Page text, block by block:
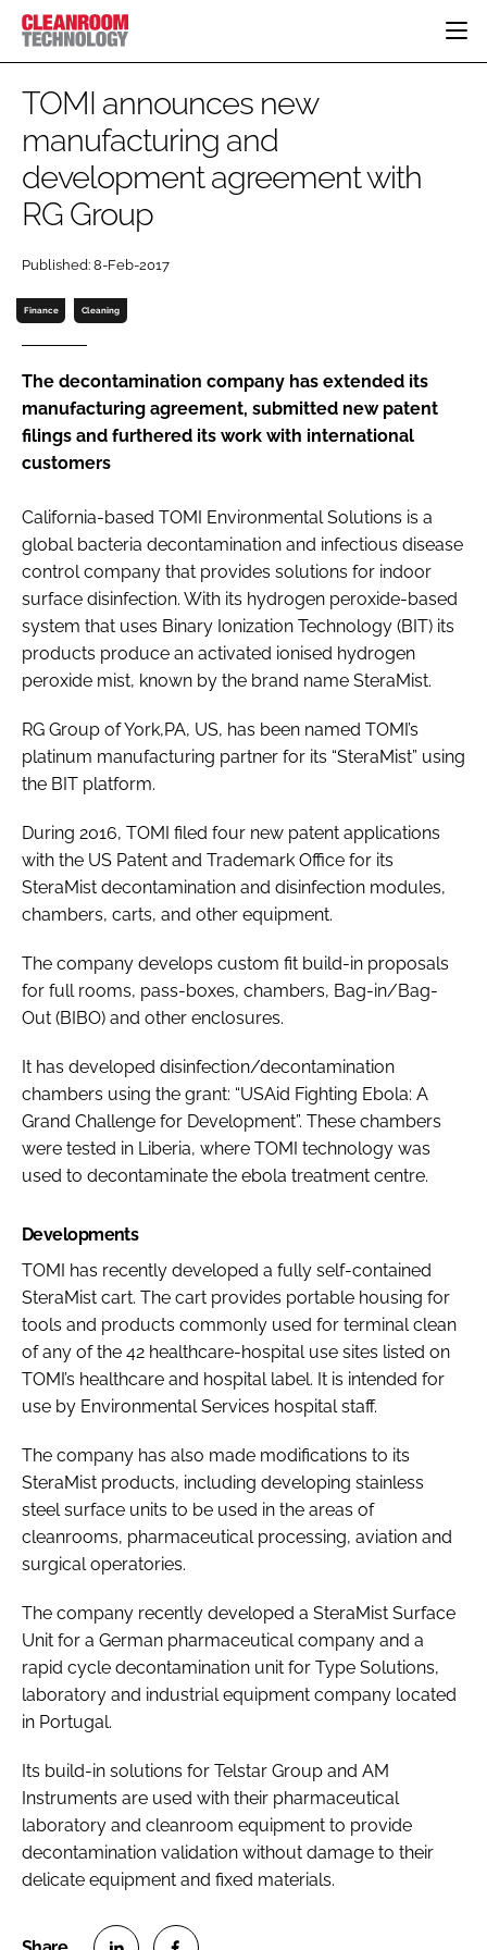
CATEGORIES
PHARMACEUTICAL
HI TECH MANUFACTURING
FINANCE
COMPANY NEWS
DESIGN & BUILD
REGULATORY
CT CONFERENCE
EVENTS
DIRECTORY
EDITORIAL TEAM
SUBSCRIBE
LOGIN
Password
Password
Remember me
TOMI announces new
manufacturing and
development agreement with
RG Group
Published: 8-Feb-2017
Finance Cleaning
The decontamination company has extended its
manufacturing agreement, submitted new patent
filings and furthered its work with international
customers
California-based TOMI Environmental Solutions is a
global bacteria decontamination and infectious disease
control company that provides solutions for indoor
surface disinfection. With its hydrogen peroxide-based
system that uses Binary Ionization Technology (BIT) its
products produce an activated ionised hydrogen
peroxide mist, known by the brand name SteraMist.
RG Group of York,PA, US, has been named TOMI’s
platinum manufacturing partner for its “SteraMist” using
the BIT platform.
During 2016, TOMI filed four new patent applications
with the US Patent and Trademark Office for its
SteraMist decontamination and disinfection modules,
chambers, carts, and other equipment.
The company develops custom fit build-in proposals
for full rooms, pass-boxes, chambers, Bag-in/Bag-
Out (BIBO) and other enclosures.
It has developed disinfection/decontamination
chambers using the grant: “USAid Fighting Ebola: A
Grand Challenge for Development”. These chambers
were tested in Liberia, where TOMI technology was
used to decontaminate the ebola treatment centre.
Developments
TOMI has recently developed a fully self-contained
SteraMist cart. The cart provides portable housing for
tools and products commonly used for terminal clean
of any of the 42 healthcare-hospital use sites listed on
TOMI’s healthcare and hospital label. It is intended for
use by Environmental Services hospital staff.
The company has also made modifications to its
SteraMist products, including developing stainless
steel surface units to be used in the areas of
cleanrooms, pharmaceutical processing, aviation and
surgical operatories.
The company recently developed a SteraMist Surface
Unit for a German pharmaceutical company and a
rapid cycle decontamination unit for Type Solutions,
laboratory and industrial equipment company located
in Portugal.
Its build-in solutions for Telstar Group and AM
Instruments are used with their pharmaceutical
laboratory and cleanroom equipment to provide
decontamination validation without damage to their
delicate equipment and fixed materials.